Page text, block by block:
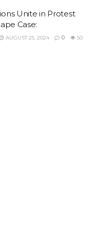
Unite in Protest
Case:
AUGUST 25, 2024 0 50